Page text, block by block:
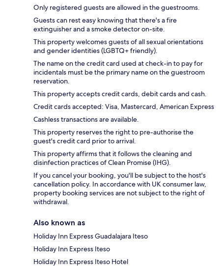
Only registered guests are allowed in the guestrooms.
Guests can rest easy knowing that there's a fire
extinguisher and a smoke detector on-site.
This property welcomes guests of all sexual orientations
and gender identities (LGBTQ+ friendly).
The name on the credit card used at check-in to pay for
incidentals must be the primary name on the guestroom
reservation.
This property accepts credit cards, debit cards and cash.
Credit cards accepted: Visa, Mastercard, American Express
Cashless transactions are available.
This property reserves the right to pre-authorise the
guest's credit card prior to arrival.
This property affirms that it follows the cleaning and
disinfection practices of Clean Promise (IHG).
If you cancel your booking, you'll be subject to the host's
cancellation policy. In accordance with UK consumer law,
property booking services are not subject to the right of
withdrawal.
Also known as
Holiday Inn Express Guadalajara Iteso
Holiday Inn Express Iteso
Holiday Inn Express Iteso Hotel